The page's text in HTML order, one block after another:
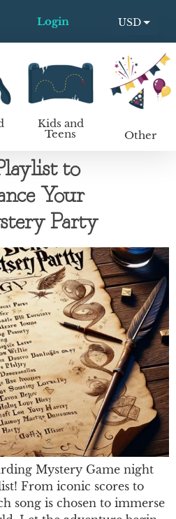
Login
USD
EUR
Kids and
Teens Other
to
Your
Party
Mystery Game night
From iconic scores to
song is chosen to immerse